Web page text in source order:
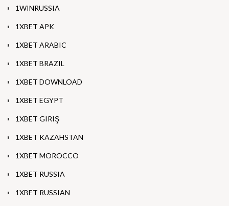
1WINRUSSIA
1XBET APK
1XBET ARABIC
1XBET BRAZIL
1XBET DOWNLOAD
1XBET EGYPT
1XBET GIRIŞ
1XBET KAZAHSTAN
1XBET MOROCCO
1XBET RUSSIA
1XBET RUSSIAN